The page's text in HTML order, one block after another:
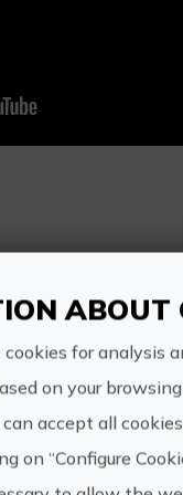
also
wine and
ABOUT
for analysis
on your
accept all
on “Configure